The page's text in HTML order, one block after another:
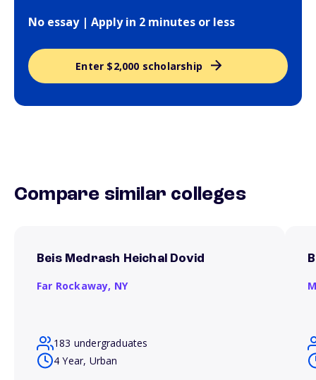
No essay | Apply in 2 minutes or less
Enter $2,000 scholarship
Compare similar colleges
Beis Medrash Heichal Dovid
Far Rockaway, NY
183 undergraduates
4 Year, Urban